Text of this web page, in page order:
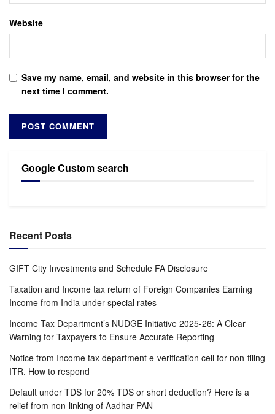
Website
Save my name, email, and website in this browser for the
next time I comment.
Google Custom search
Recent Posts
GIFT City Investments and Schedule FA Disclosure
Taxation and Income tax return of Foreign Companies Earning
Income from India under special rates
Income Tax Department’s NUDGE Initiative 2025-26: A Clear
Warning for Taxpayers to Ensure Accurate Reporting
Notice from Income tax department e-verification cell for non-filing
ITR. How to respond
Default under TDS for 20% TDS or short deduction? Here is a
relief from non-linking of Aadhar-PAN